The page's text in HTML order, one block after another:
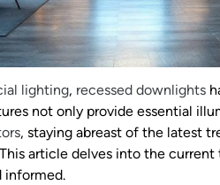
lighting, recessed downlights
not only provide essential
, staying abreast of the latest
article delves into the
informed.